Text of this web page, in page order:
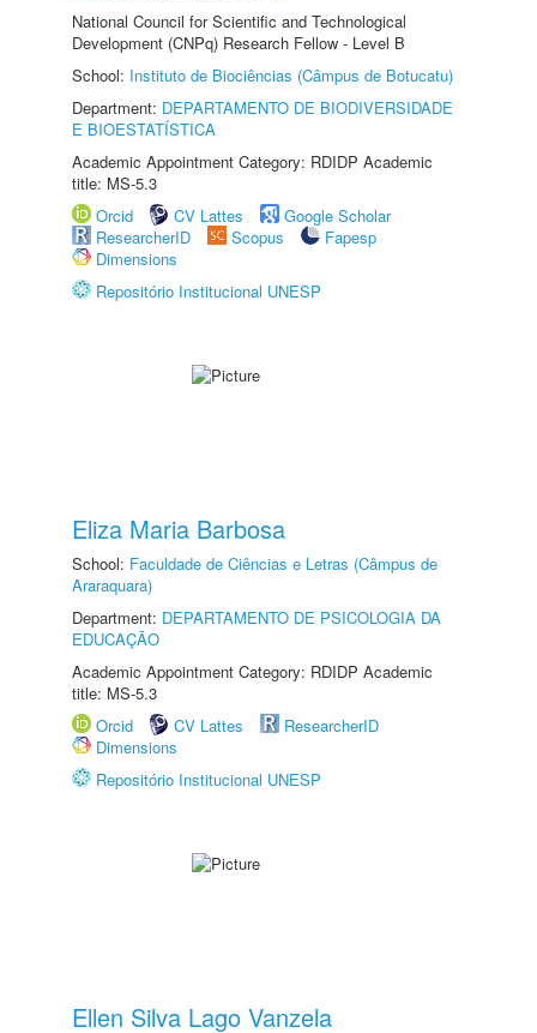
National Council for Scientific and Technological
Development (CNPq) Research Fellow - Level B
School: Instituto de Biociências (Câmpus de Botucatu)
Department: DEPARTAMENTO DE BIODIVERSIDADE
E BIOESTATÍSTICA
Academic Appointment Category: RDIDP Academic
title: MS-5.3
Orcid
CV Lattes
Google Scholar
ResearcherID
Scopus
Fapesp
Dimensions
Repositório Institucional UNESP
Eliza Maria Barbosa
School: Faculdade de Ciências e Letras (Câmpus de
Araraquara)
Department: DEPARTAMENTO DE PSICOLOGIA DA
EDUCAÇÃO
Academic Appointment Category: RDIDP Academic
title: MS-5.3
Orcid
CV Lattes
ResearcherID
Dimensions
Repositório Institucional UNESP
Ellen Silva Lago Vanzela